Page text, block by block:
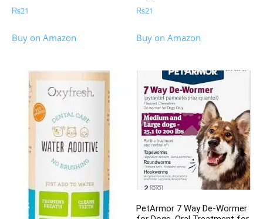
₨21
Buy on Amazon
₨21
Buy on Amazon
PetArmor 7 Way De-Wormer